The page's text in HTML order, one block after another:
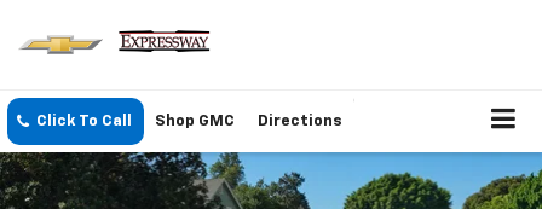
Click To Call Shop GMC Directions